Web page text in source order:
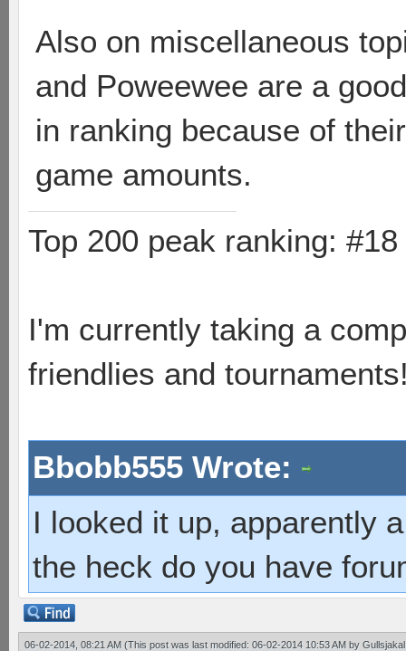
Also on miscellaneous
and Poweewee are a
in ranking because of
game amounts.
Top 200 peak ranking: #18
I'm currently taking a
friendlies and
Bbobb555 Wrote:
I looked it up, apparently
the heck do you have
06-02-2014, 08:21 AM (This post was last modified: 06-02-2014 10:53 AM by Gullsjakal